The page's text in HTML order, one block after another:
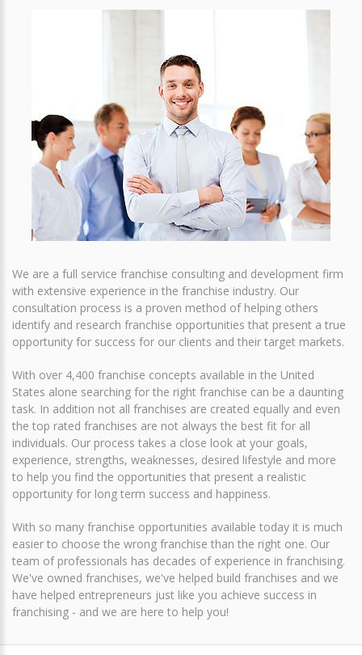
We are a full service franchise consulting and development firm
with extensive experience in the franchise industry. Our
consultation process is a proven method of helping others
identify and research franchise opportunities that present a true
opportunity for success for our clients and their target markets.
With over 4,400 franchise concepts available in the United
States alone searching for the right franchise can be a daunting
task. In addition not all franchises are created equally and even
the top rated franchises are not always the best fit for all
individuals. Our process takes a close look at your goals,
experience, strengths, weaknesses, desired lifestyle and more
to help you find the opportunities that present a realistic
opportunity for long term success and happiness.
With so many franchise opportunities available today it is much
easier to choose the wrong franchise than the right one. Our
team of professionals has decades of experience in franchising.
We've owned franchises, we've helped build franchises and we
have helped entrepreneurs just like you achieve success in
franchising - and we are here to help you!